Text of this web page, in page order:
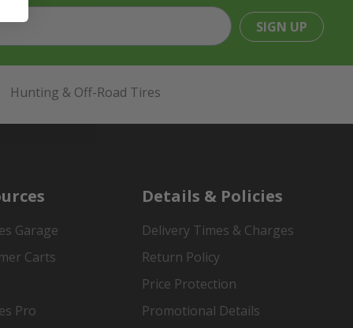
SIGN UP
Hunting & Off-Road Tires
Garage
Carts
Pro
Details & Policies
Delivery Times & Charges
Return Policy
Price Protection
Promotional Details